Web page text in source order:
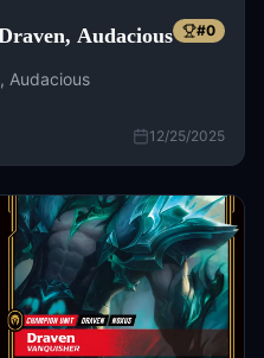
Audacious #0
Audacious
12/25/2025